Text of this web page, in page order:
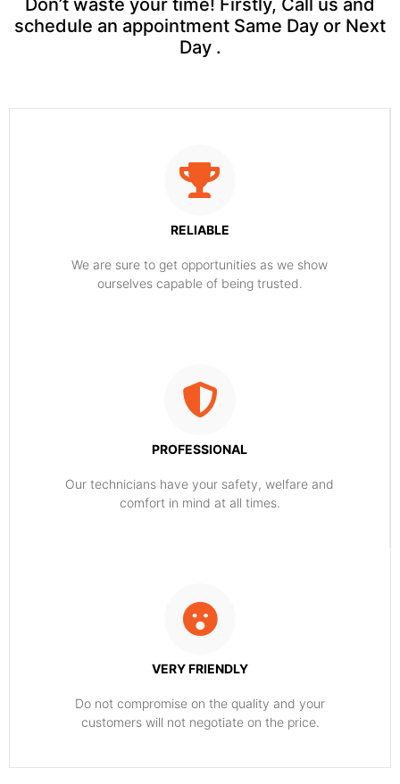
Don’t waste your time! Firstly, Call us and
schedule an appointment Same Day or Next
Day .
RELIABLE
​​We are sure to get opportunities as we show
ourselves capable of being trusted.
PROFESSIONAL
Our technicians have your safety, welfare and
comfort ​in mind at all times.
VERY FRIENDLY
​Do not compromise on the quality and your
customers will not negotiate on the price.